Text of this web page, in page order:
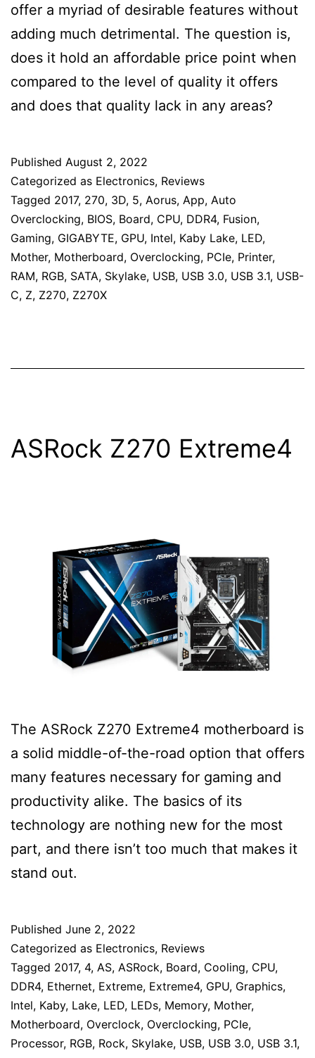
offer a myriad of desirable features without
adding much detrimental. The question is,
does it hold an affordable price point when
compared to the level of quality it offers
and does that quality lack in any areas?
Published August 2, 2022
Categorized as Electronics, Reviews
Tagged 2017, 270, 3D, 5, Aorus, App, Auto
Overclocking, BIOS, Board, CPU, DDR4, Fusion,
Gaming, GIGABYTE, GPU, Intel, Kaby Lake, LED,
Mother, Motherboard, Overclocking, PCIe, Printer,
RAM, RGB, SATA, Skylake, USB, USB 3.0, USB 3.1, USB-
C, Z, Z270, Z270X
ASRock Z270 Extreme4
The ASRock Z270 Extreme4 motherboard is
a solid middle-of-the-road option that offers
many features necessary for gaming and
productivity alike. The basics of its
technology are nothing new for the most
part, and there isn’t too much that makes it
stand out.
Published June 2, 2022
Categorized as Electronics, Reviews
Tagged 2017, 4, AS, ASRock, Board, Cooling, CPU,
DDR4, Ethernet, Extreme, Extreme4, GPU, Graphics,
Intel, Kaby, Lake, LED, LEDs, Memory, Mother,
Motherboard, Overclock, Overclocking, PCIe,
Processor, RGB, Rock, Skylake, USB, USB 3.0, USB 3.1,